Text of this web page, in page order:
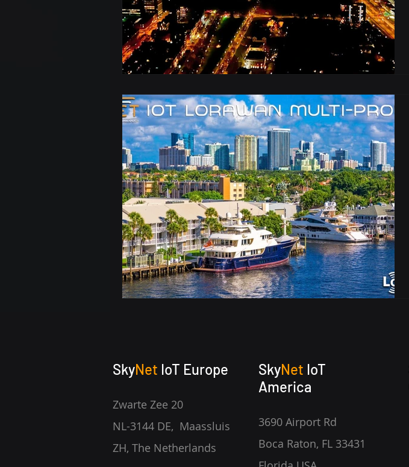
SkyNet IoT Europe
Zwarte Zee 20
NL-3144 DE, Maassluis
ZH, The Netherlands
SkyNet IoT
America
3690 Airport Rd
Boca Raton, FL 33431